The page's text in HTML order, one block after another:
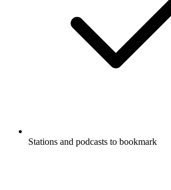
Stations and podcasts to bookmark